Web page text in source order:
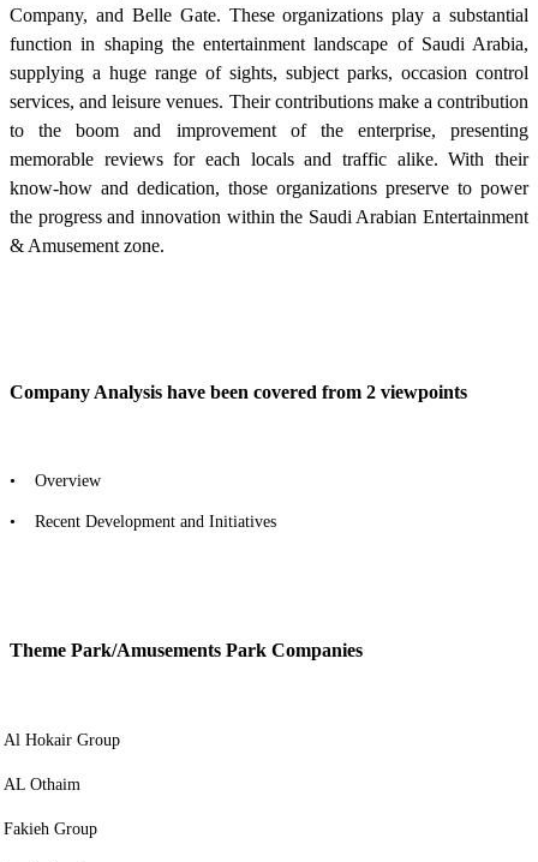
Company, and Belle Gate. These organizations play a substantial
function in shaping the entertainment landscape of Saudi Arabia,
supplying a huge range of sights, subject parks, occasion control
services, and leisure venues. Their contributions make a contribution
to the boom and improvement of the enterprise, presenting
memorable reviews for each locals and traffic alike. With their
know-how and dedication, those organizations preserve to power
the progress and innovation within the Saudi Arabian Entertainment
& Amusement zone.
Company Analysis have been covered from 2 viewpoints
• Overview
• Recent Development and Initiatives
Theme Park/Amusements Park Companies
Al Hokair Group
AL Othaim
Fakieh Group